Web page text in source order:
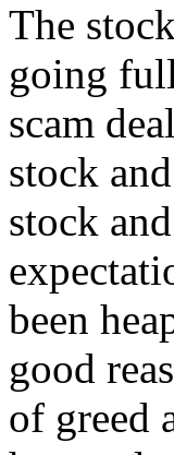
The
going
scam
stock
stock
been
good
of greed